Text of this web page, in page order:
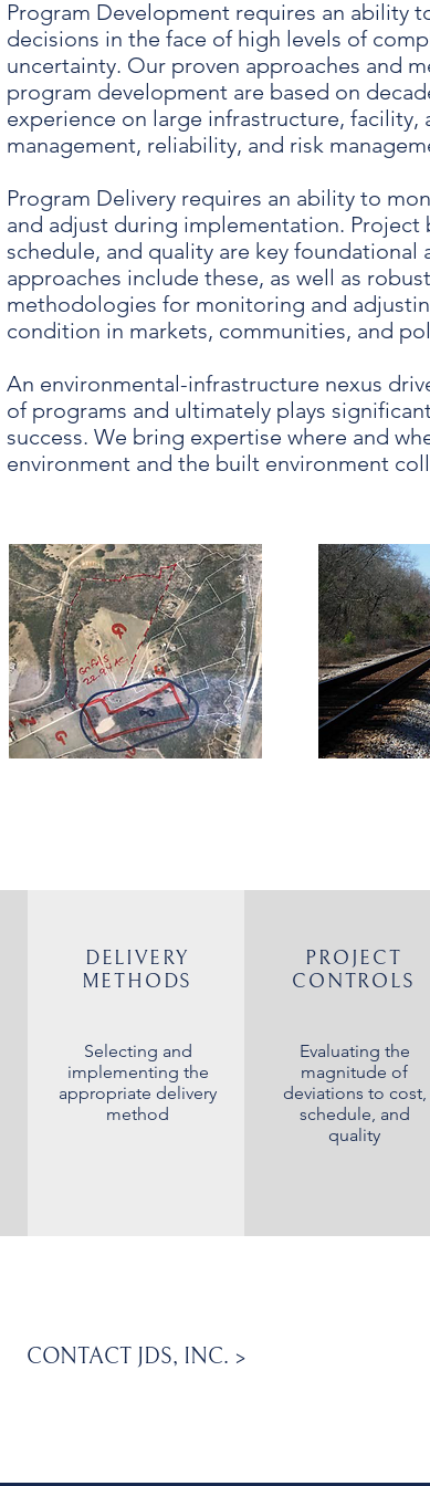
Program Development requires an ability
decisions in the face of high levels of
uncertainty. Our proven approaches and
program development are based on
experience on large infrastructure, facility,
management, reliability, and risk
Program Delivery requires an ability to
and adjust during implementation. Project
schedule, and quality are key foundational
approaches include these, as well as robust
methodologies for monitoring and
condition in markets, communities, and
An environmental-infrastructure nexus
of programs and ultimately plays
success. We bring expertise where and
environment and the built environment
DELIVERY
METHODS
Selecting and
implementing the
appropriate delivery
method
PROJECT
CONTROLS
Evaluating the
magnitude of
deviations to cost,
schedule, and
quality
CONTACT JDS, INC. >